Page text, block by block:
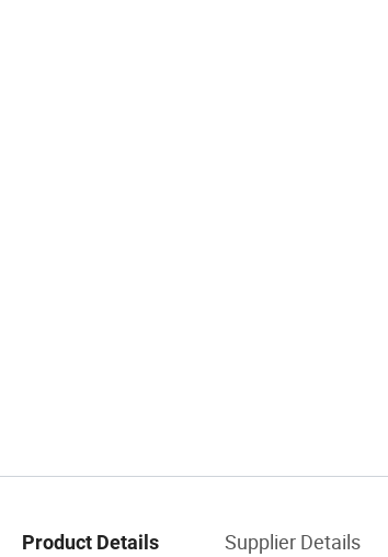
Product Details Supplier Details